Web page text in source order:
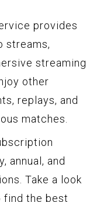
provides
streams,
streaming
other
replays, and
matches.
annual, and
Take a look
find the best